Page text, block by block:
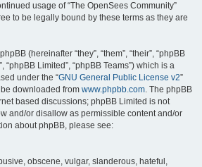
usage of “The OpenSees Community”
to be legally bound by these terms as they are
(hereinafter “they”, “them”, “their”, “phpBB
“phpBB Limited”, “phpBB Teams”) which is a
under the “GNU General Public License v2”
downloaded from www.phpbb.com. The phpBB
based discussions; phpBB Limited is not
and/or disallow as permissible content and/or
about phpBB, please see:
obscene, vulgar, slanderous, hateful,